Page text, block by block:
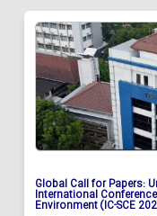
Global Call for Papers:
International
Environment (IC-SCE